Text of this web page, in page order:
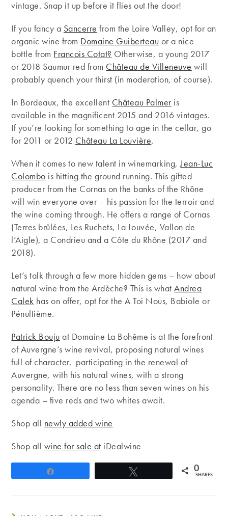
vintage. Snap it up before it flies out the door!
If you fancy a Sancerre from the Loire Valley, opt for an
organic wine from Domaine Guiberteau or a nice
bottle from Francois Cotat? Otherwise, a young 2017
or 2018 Saumur red from Château de Villeneuve will
probably quench your thirst (in moderation, of course).
In Bordeaux, the excellent Château Palmeris
available in the magnificent 2015 and 2016 vintages.
If you’re looking for something to age in the cellar, go
for 2011 or 2012 Château La Louvière.
When it comes to new talent in winemarking,Jean-Luc
Colombo is hitting the ground running. This gifted
producer from the Cornas on the banks of the Rhône
will win everyone over – his passion for the terroir and
the wine coming through. He offers a range of Cornas
(Terres brûlées, Les Ruchets, La Louvée, Vallon de
l’Aigle), a Condrieu and a Côte du Rhône (2017 and
2018).
Let’s talk through a few more hidden gems – how about
natural wine from the Ardèche? This is whatAndrea
Calek has on offer, opt for the A Toi Nous, Babiole or
Pénultième.
Patrick Bouju at Domaine La Bohême is at the forefront
of Auvergne’s wine revival, proposing natural wines
full of character. participating in the renewal of
Auvergne, with his natural wines, with a strong
personality. There are no less than seven wines on his
agenda – five reds and two whites await.
Shop all newly added wine
Shop all wine for sale at iDealwine
0
SHARES